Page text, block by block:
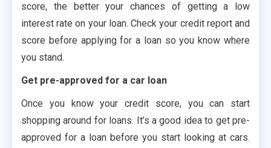
score, the better your chances of getting a low
interest rate on your loan. Check your credit report and
score before applying for a loan so you know where
you stand.
Get pre-approved for a car loan
Once you know your credit score, you can start
shopping around for loans. It’s a good idea to get pre-
approved for a loan before you start looking at cars.